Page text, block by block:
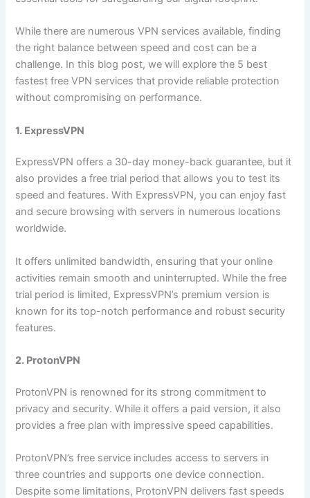
While there are numerous VPN services available, finding
the right balance between speed and cost can be a
challenge. In this blog post, we will explore the 5 best
fastest free VPN services that provide reliable protection
without compromising on performance.
1. ExpressVPN
ExpressVPN offers a 30-day money-back guarantee, but it
also provides a free trial period that allows you to test its
speed and features. With ExpressVPN, you can enjoy fast
and secure browsing with servers in numerous locations
worldwide.
It offers unlimited bandwidth, ensuring that your online
activities remain smooth and uninterrupted. While the free
trial period is limited, ExpressVPN’s premium version is
known for its top-notch performance and robust security
features.
2. ProtonVPN
ProtonVPN is renowned for its strong commitment to
privacy and security. While it offers a paid version, it also
provides a free plan with impressive speed capabilities.
ProtonVPN’s free service includes access to servers in
three countries and supports one device connection.
Despite some limitations, ProtonVPN delivers fast speeds